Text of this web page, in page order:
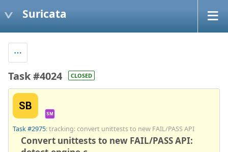
Suricata
Task #4024 CLOSED
SB
SM
Task #2975: tracking: convert unittests to new FAIL/PASS API
Convert unittests to new FAIL/PASS API: